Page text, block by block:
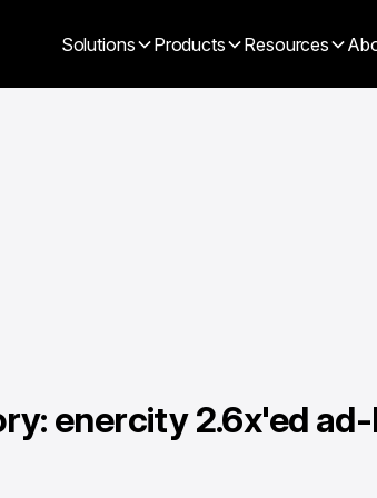
Solutions Products Resources
enercity 2.6x'ed